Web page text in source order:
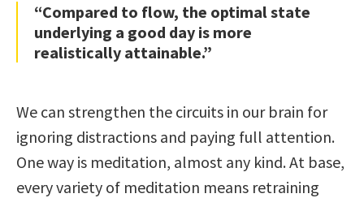
“Compared to flow, the optimal state
underlying a good day is more
realistically attainable.”
We can strengthen the circuits in our brain for
ignoring distractions and paying full attention.
One way is meditation, almost any kind. At base,
every variety of meditation means retraining